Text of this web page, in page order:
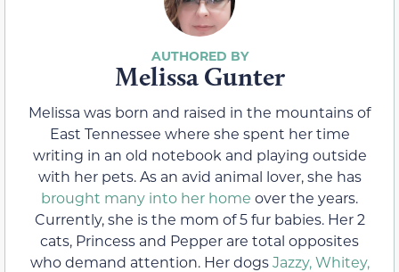
Melissa Gunter
Melissa was born and raised in the mountains of
East Tennessee where she spent her time
writing in an old notebook and playing outside
with her pets. As an avid animal lover, she has
brought many into her home over the years.
Currently, she is the mom of 5 fur babies. Her 2
cats, Princess and Pepper are total opposites
who demand attention. Her dogsJazzy, Whitey,